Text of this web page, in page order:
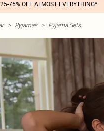
75% OFF ALMOST EVERYTHING*
> Pyjamas > Pyjama Sets